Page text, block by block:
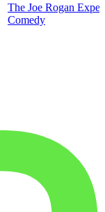
The Joe Rogan
Comedy